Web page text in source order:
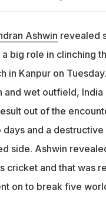
Ashwin revealed
big role in clinching
in Kanpur on
wet outfield, India
out of the
and a
side. Ashwin
cricket and that was
on to break five